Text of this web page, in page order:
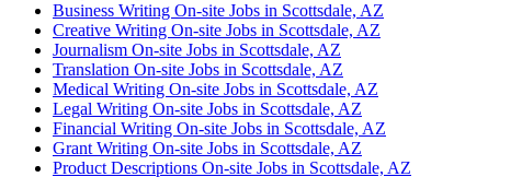
Business Writing On-site Jobs in Scottsdale, AZ
Creative Writing On-site Jobs in Scottsdale, AZ
Journalism On-site Jobs in Scottsdale, AZ
Translation On-site Jobs in Scottsdale, AZ
Medical Writing On-site Jobs in Scottsdale, AZ
Legal Writing On-site Jobs in Scottsdale, AZ
Financial Writing On-site Jobs in Scottsdale, AZ
Grant Writing On-site Jobs in Scottsdale, AZ
Product Descriptions On-site Jobs in Scottsdale, AZ